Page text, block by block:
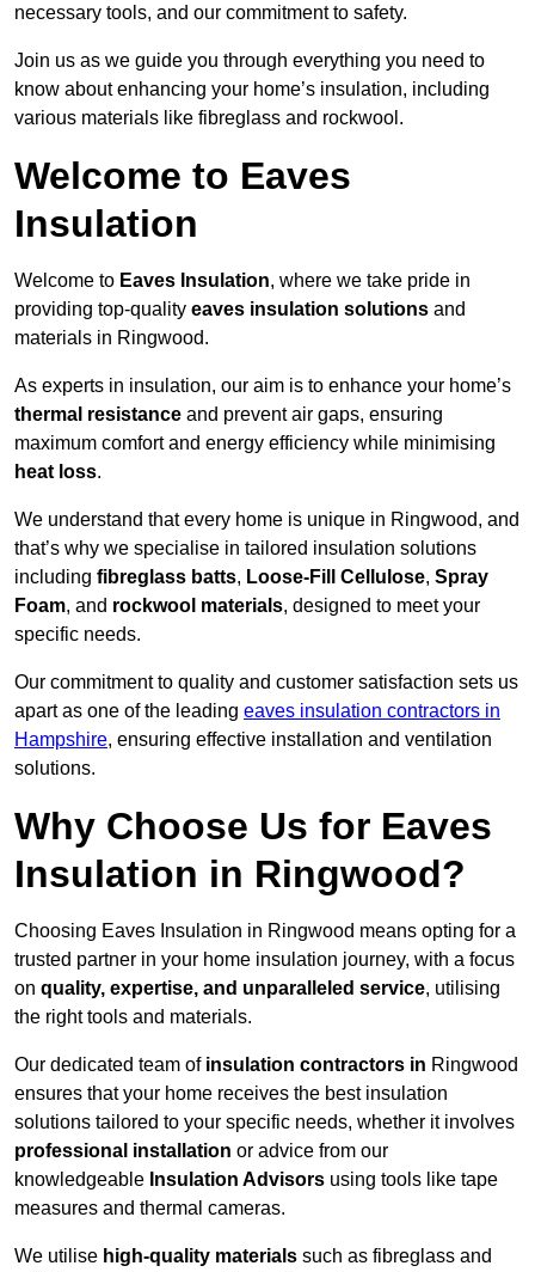
necessary tools, and our commitment to safety.
Join us as we guide you through everything you need to
know about enhancing your home’s insulation, including
various materials like fibreglass and rockwool.
Welcome to Eaves
Insulation
Welcome to Eaves Insulation, where we take pride in
providing top-quality eaves insulation solutions and
materials in Ringwood.
As experts in insulation, our aim is to enhance your home’s
thermal resistance and prevent air gaps, ensuring
maximum comfort and energy efficiency while minimising
heat loss.
We understand that every home is unique in Ringwood, and
that’s why we specialise in tailored insulation solutions
including fibreglass batts, Loose-Fill Cellulose, Spray
Foam, and rockwool materials, designed to meet your
specific needs.
Our commitment to quality and customer satisfaction sets us
apart as one of the leading eaves insulation contractors in
Hampshire, ensuring effective installation and ventilation
solutions.
Why Choose Us for Eaves
Insulation in Ringwood?
Choosing Eaves Insulation in Ringwood means opting for a
trusted partner in your home insulation journey, with a focus
on quality, expertise, and unparalleled service, utilising
the right tools and materials.
Our dedicated team of insulation contractors in Ringwood
ensures that your home receives the best insulation
solutions tailored to your specific needs, whether it involves
professional installation or advice from our
knowledgeable Insulation Advisors using tools like tape
measures and thermal cameras.
We utilise high-quality materials such as fibreglass and